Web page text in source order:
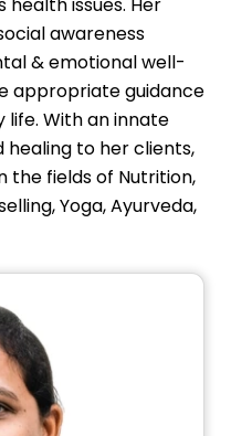
health issues. Her
awareness
& emotional well-
appropriate guidance
With an innate
to her clients,
the fields of Nutrition,
Yoga, Ayurveda,